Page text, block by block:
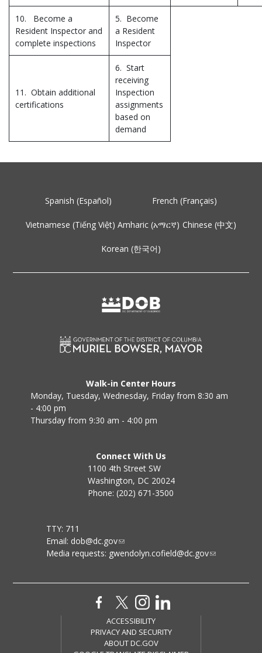
10. Become a
Resident Inspector and
complete inspections
5. Become
a Resident
Inspector
11. Obtain additional
certifications
6. Start
receiving
Inspection
assignments
based on
demand
Spanish (Español) French (Français)
Vietnamese (Tiếng Việt) Amharic (አማርኛ) Chinese (中文)
Korean (한국어)
Walk-in Center Hours
Monday, Tuesday, Wednesday, Friday from 8:30 am
- 4:00 pm
Thursday from 9:30 am - 4:00 pm
Connect With Us
1100 4th Street SW
Washington, DC 20024
Phone: (202) 671-3500
TTY: 711
Email: dob@dc.gov
Media requests: gwendolyn.cofield@dc.gov
ACCESSIBILITY
PRIVACY AND SECURITY
ABOUT DC.GOV